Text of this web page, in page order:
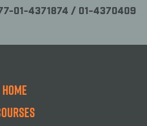
01-4371874 / 01-4370409
Home